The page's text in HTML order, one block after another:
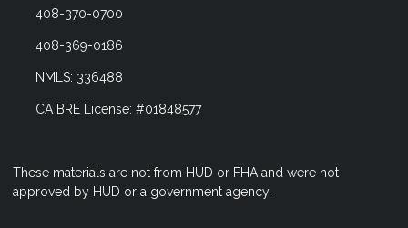
408-370-0700
408-369-0186
NMLS: 336488
CA BRE License: #01848577
These materials are not from HUD or FHA and were not
approved by HUD or a government agency.